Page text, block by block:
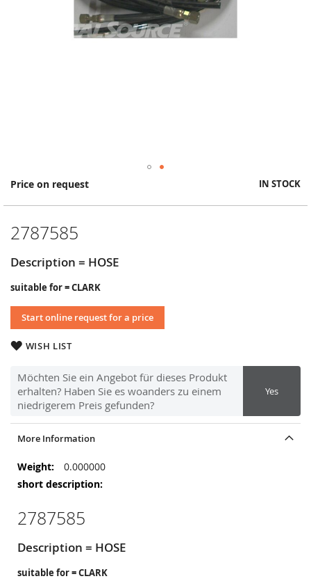
Price on request IN STOCK
2787585
Description = HOSE
suitable for = CLARK
Start online request for a price
WISH LIST
Möchten Sie ein Angebot für dieses Produkt
erhalten? Haben Sie es woanders zu einem
niedrigerem Preis gefunden?
Yes
Skip
the
of
images
gallery
More Information
More
Information
0.000000
2787585
Description = HOSE
suitable for = CLARK